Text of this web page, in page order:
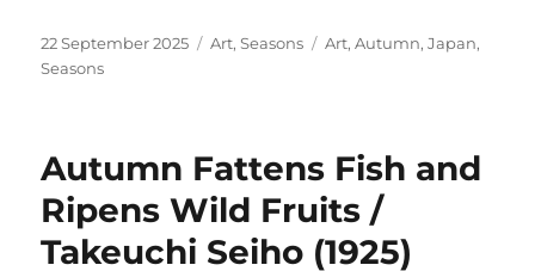
Posted
on
22 September 2025 Categories
Art,Seasons Tags
Art,Autumn,Japan,
Seasons
Autumn Fattens Fish and
Ripens Wild Fruits /
Takeuchi Seiho (1925)